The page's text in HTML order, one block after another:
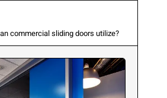
commercial sliding doors utilize?